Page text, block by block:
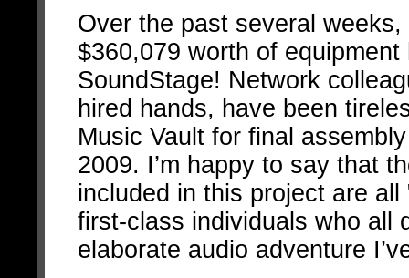
Over the past several
$360,079 worth of
SoundStage! Network
hired hands, have been
Music Vault for final
2009. I’m happy to say that
included in this project are
first-class individuals who all
elaborate audio adventure